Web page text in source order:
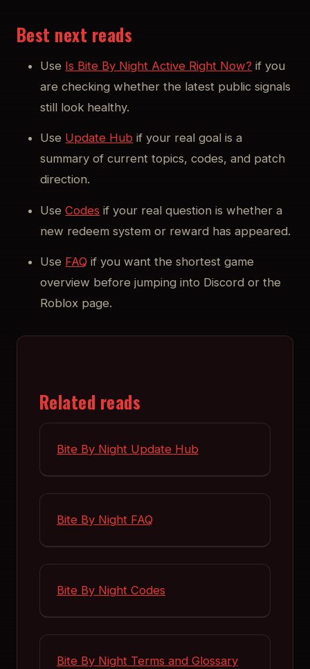
Best next reads
Use Is Bite By Night Active Right Now? if you
are checking whether the latest public signals
still look healthy.
Use Update Hub if your real goal is a
summary of current topics, codes, and patch
direction.
UseCodes if your real question is whether a
new redeem system or reward has appeared.
Use FAQ if you want the shortest game
overview before jumping into Discord or the
Roblox page.
Related reads
Bite By Night Update Hub
Bite By Night FAQ
Bite By Night Codes
Bite By Night Terms and Glossary